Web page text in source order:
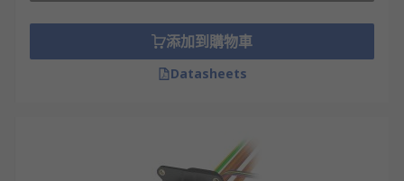
添加到購物車
Datasheets